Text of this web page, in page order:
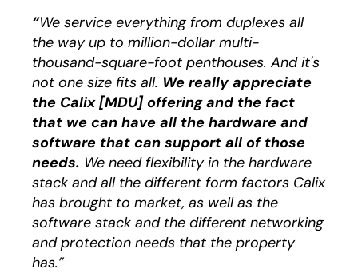
“We service everything from duplexes all
the way up to million-dollar multi-
thousand-square-foot penthouses. And it's
not one size fits all. We really appreciate
the Calix [MDU] offering and the fact
that we can have all the hardware and
software that can support all of those
needs. We need flexibility in the hardware
stack and all the different form factors Calix
has brought to market, as well as the
software stack and the different networking
and protection needs that the property
has.”